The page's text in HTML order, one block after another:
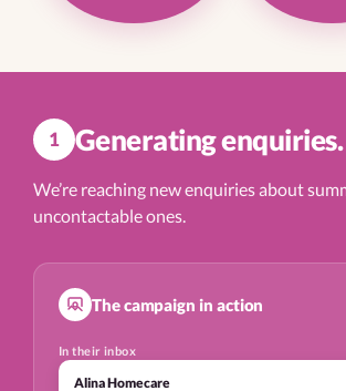
1 Generating enquiries.
We’re reaching new enquiries about
uncontactable ones.
The campaign in action
In their inbox
Alina Homecare